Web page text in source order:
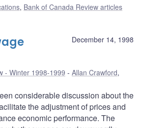
, Bank of Canada Review articles
December 14, 1998
- Winter 1998-1999 Allan Crawford,
considerable discussion about the
the adjustment of prices and
economic performance. The